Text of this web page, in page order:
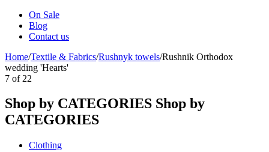
On Sale
Blog
Contact us
Home/Textile & Fabrics/Rushnyk towels/Rushnik Orthodox
wedding 'Hearts'
7 of 22
Shop by CATEGORIES Shop by
CATEGORIES
Clothing